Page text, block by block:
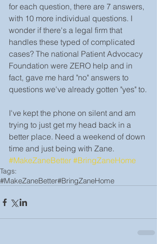
for each question, there are 7 answers,
with 10 more individual questions. I
wonder if there's a legal firm that
handles these typed of complicated
cases? The national Patient Advocacy
Foundation were ZERO help and in
fact, gave me hard "no" answers to
questions we've already gotten "yes" to.
I've kept the phone on silent and am
trying to just get my head back in a
better place. Need a weekend of down
time and just being with Zane.
#MakeZaneBetter #BringZaneHome
Tags:
#MakeZaneBetter#BringZaneHome